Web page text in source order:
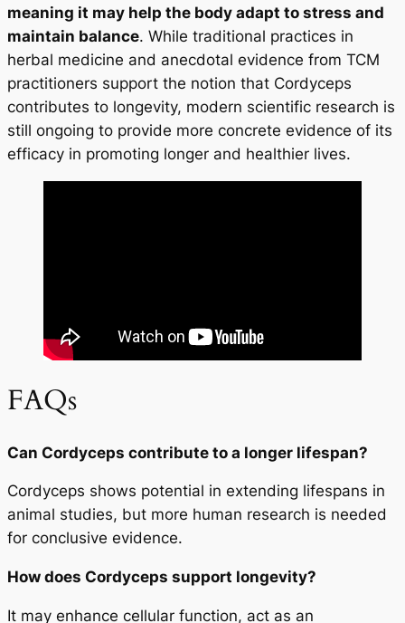
meaning it may help the body adapt to stress and
maintain balance. While traditional practices in
herbal medicine and anecdotal evidence from TCM
practitioners support the notion that Cordyceps
contributes to longevity, modern scientific research is
still ongoing to provide more concrete evidence of its
efficacy in promoting longer and healthier lives.
FAQs
Can Cordyceps contribute to a longer lifespan?
Cordyceps shows potential in extending lifespans in
animal studies, but more human research is needed
for conclusive evidence.
How does Cordyceps support longevity?
It may enhance cellular function, act as an